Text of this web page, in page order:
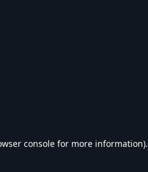
console for more information).